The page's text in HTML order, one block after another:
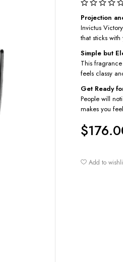
Projection
Invictus
that sticks
Simple but
This
feels classy
Get Ready
People will
makes you
$
Add to